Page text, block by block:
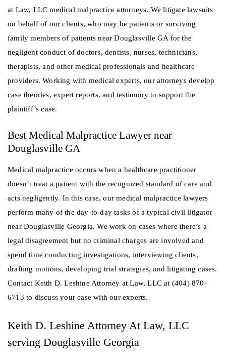
at Law, LLC medical malpractice attorneys. We litigate lawsuits
on behalf of our clients, who may be patients or surviving
family members of patients near Douglasville GA for the
negligent conduct of doctors, dentists, nurses, technicians,
therapists, and other medical professionals and healthcare
providers. Working with medical experts, our attorneys develop
case theories, expert reports, and testimony to support the
plaintiff’s case.
Best Medical Malpractice Lawyer near
Douglasville GA
Medical malpractice occurs when a healthcare practitioner
doesn’t treat a patient with the recognized standard of care and
acts negligently. In this case, our medical malpractice lawyers
perform many of the day-to-day tasks of a typical civil litigator
near Douglasville Georgia. We work on cases where there’s a
legal disagreement but no criminal charges are involved and
spend time conducting investigations, interviewing clients,
drafting motions, developing trial strategies, and litigating cases.
Contact Keith D. Leshine Attorney at Law, LLC at (404) 870-
6713 to discuss your case with our experts.
Keith D. Leshine Attorney At Law, LLC
serving Douglasville Georgia